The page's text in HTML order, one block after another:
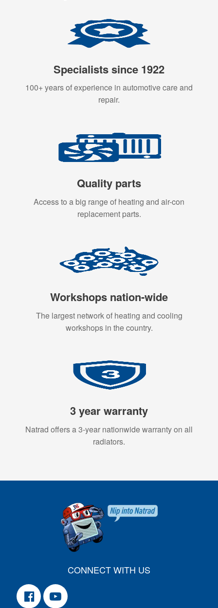
Specialists since 1922
100+ years of experience in automotive care and
repair.
Quality parts
Access to a big range of heating and air-con
replacement parts.
Workshops nation-wide
The largest network of heating and cooling
workshops in the country.
3 year warranty
Natrad offers a 3-year nationwide warranty on all
radiators.
CONNECT WITH US